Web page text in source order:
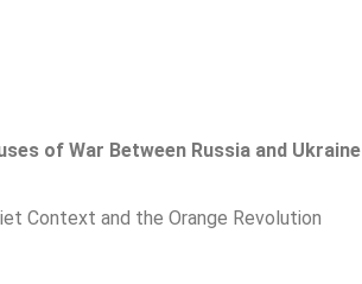
of War Between Russia and Ukraine
Context and the Orange Revolution